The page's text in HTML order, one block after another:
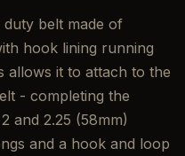
belt made of
hook lining running
allows it to attach to the
- completing the
and 2.25 (58mm)
and a hook and loop